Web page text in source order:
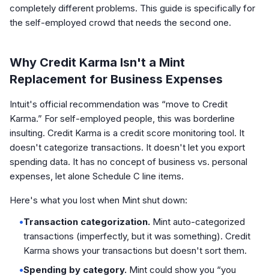
completely different problems. This guide is specifically for
the self-employed crowd that needs the second one.
Why Credit Karma Isn't a Mint
Replacement for Business Expenses
Intuit's official recommendation was “move to Credit
Karma.” For self-employed people, this was borderline
insulting. Credit Karma is a credit score monitoring tool. It
doesn't categorize transactions. It doesn't let you export
spending data. It has no concept of business vs. personal
expenses, let alone Schedule C line items.
Here's what you lost when Mint shut down:
•Transaction categorization. Mint auto-categorized
transactions (imperfectly, but it was something). Credit
Karma shows your transactions but doesn't sort them.
•Spending by category. Mint could show you “you